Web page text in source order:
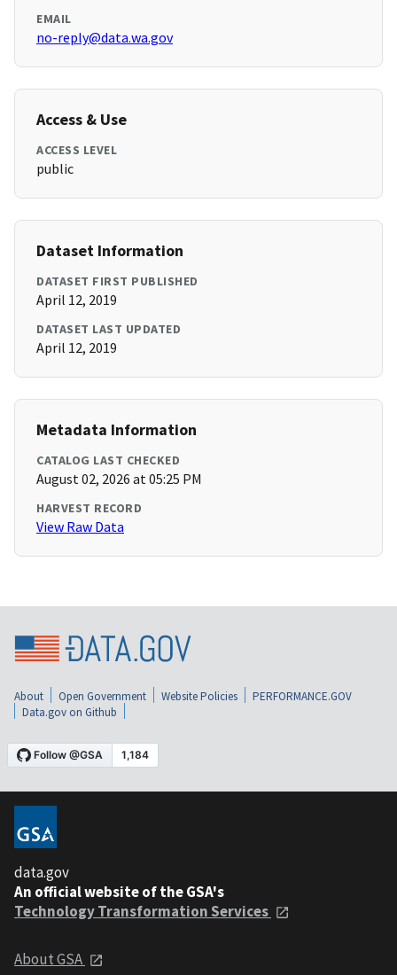
EMAIL
no-reply@data.wa.gov
Access & Use
ACCESS LEVEL
public
Dataset Information
DATASET FIRST PUBLISHED
April 12, 2019
DATASET LAST UPDATED
April 12, 2019
Metadata Information
CATALOG LAST CHECKED
August 02, 2026 at 05:25 PM
HARVEST RECORD
View Raw Data
About Open Government Website Policies
PERFORMANCE.GOV
Data.gov on Github
data.gov
An official website of the GSA's
Technology Transformation Services
About GSA